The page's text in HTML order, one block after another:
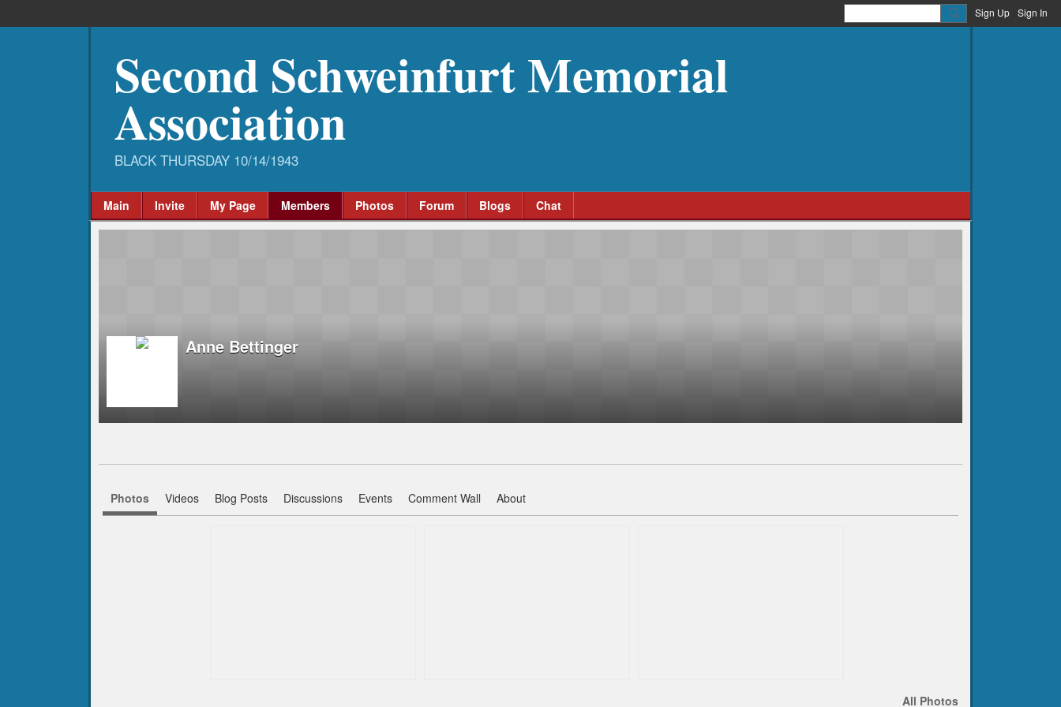
Sign Up Sign In
Second Schweinfurt Memorial
Association
Main Invite My Page Members Photos Forum Blogs Chat
Anne Bettinger
Photos Videos Blog Posts Discussions Events Comment Wall About
All Photos